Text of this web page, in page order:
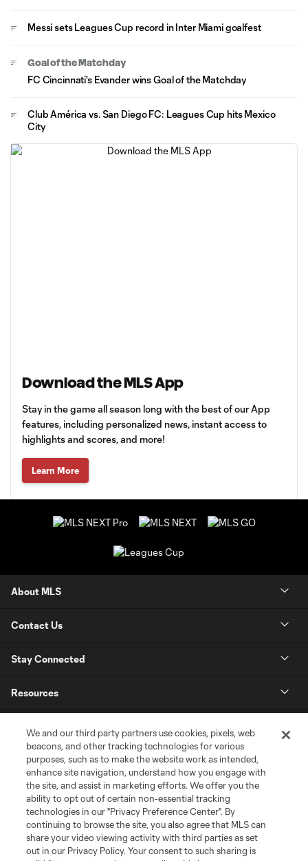
Messi sets Leagues Cup record in Inter Miami goalfest
Goal of the Matchday
FC Cincinnati's Evander wins Goal of the Matchday
Club América vs. San Diego FC: Leagues Cup hits Mexico
City
Download the MLS App
Stay in the game all season long with the best of our App
features, including personalized news, instant access to
highlights and scores, and more!
Learn More
About MLS
Contact Us
Stay Connected
Resources
League Reports
Club Sites
We and our third party partners use cookies, pixels, web
beacons, and other tracking technologies for various
purposes, such as to make the website work as intended,
enhance site navigation, understand how you engage with
the site, and assist in marketing efforts. We offer you the
ability to opt out of certain non-essential tracking
technologies in our "Privacy Preference Center". By
continuing to browse the site, you also agree that MLS can
share your video viewing activity with third parties as set
out in our Privacy Policy. Your consent to such sharing is